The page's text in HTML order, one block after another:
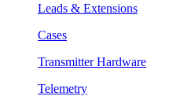
Leads & Extensions
Cases
Transmitter Hardware
Telemetry